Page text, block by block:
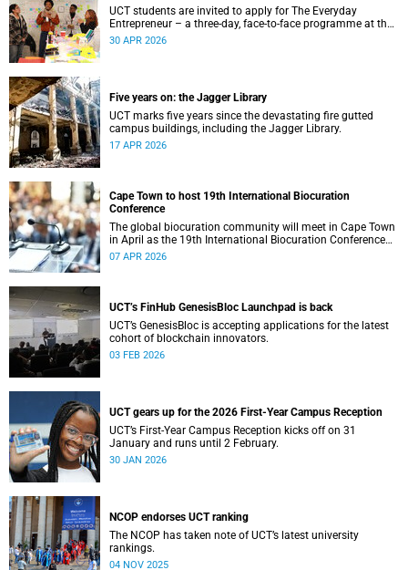
UCT students are invited to apply for The Everyday
Entrepreneur – a three-day, face-to-face programme at the
d-school Afrika.
30 APR 2026
Five years on: the Jagger Library
UCT marks five years since the devastating fire gutted
campus buildings, including the Jagger Library.
17 APR 2026
Cape Town to host 19th International Biocuration
Conference
The global biocuration community will meet in Cape Town
in April as the 19th International Biocuration Conference
debuts on the African continent.
07 APR 2026
UCT’s FinHub GenesisBloc Launchpad is back
UCT’s GenesisBloc is accepting applications for the latest
cohort of blockchain innovators.
03 FEB 2026
UCT gears up for the 2026 First-Year Campus Reception
UCT’s First-Year Campus Reception kicks off on 31
January and runs until 2 February.
30 JAN 2026
NCOP endorses UCT ranking
The NCOP has taken note of UCT’s latest university
rankings.
04 NOV 2025